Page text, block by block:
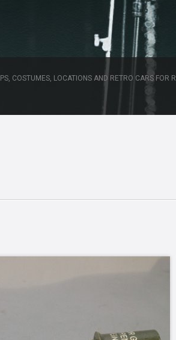
COSTUMES, LOCATIONS AND RETRO CARS FOR